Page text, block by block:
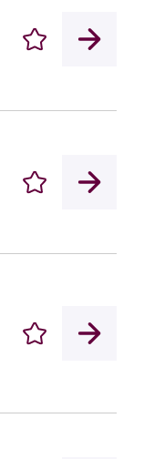
Enregistrer
Enregistrer
Enregistrer